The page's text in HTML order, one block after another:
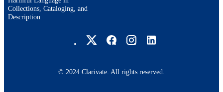
Collections, Cataloging, and
Description
© 2024 Clarivate. All rights reserved.